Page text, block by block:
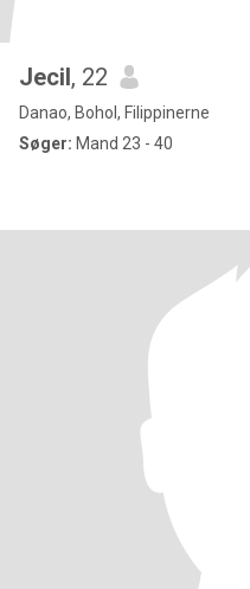
Jecil, 22
Danao, Bohol, Filippinerne
Søger: Mand 23 - 40